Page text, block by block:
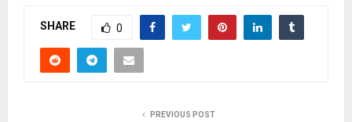
SHARE 0
PREVIOUS POST